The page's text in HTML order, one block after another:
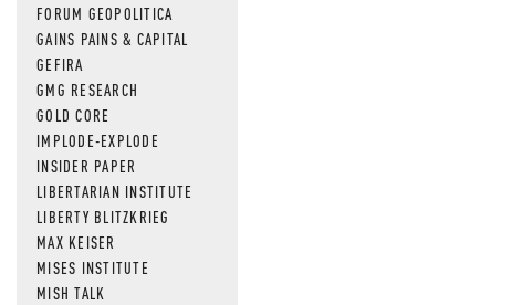
FORUM GEOPOLITICA
GAINS PAINS & CAPITAL
GEFIRA
GMG RESEARCH
GOLD CORE
IMPLODE-EXPLODE
INSIDER PAPER
LIBERTARIAN INSTITUTE
LIBERTY BLITZKRIEG
MAX KEISER
MISES INSTITUTE
MISH TALK